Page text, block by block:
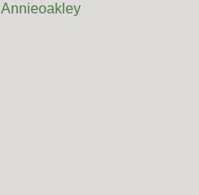
Annieoakley